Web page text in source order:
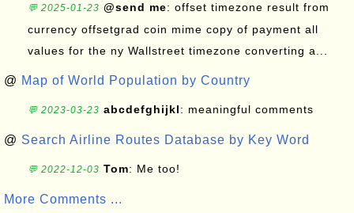
💬 2025-01-23 @send me: offset timezone result from
currency offsetgrad coin mime copy of payment all
values for the ny Wallstreet timezone converting a...
@ Map of World Population by Country
💬 2023-03-23 abcdefghijkl: meaningful comments
@ Search Airline Routes Database by Key Word
💬 2022-12-03 Tom: Me too!
More Comments ...